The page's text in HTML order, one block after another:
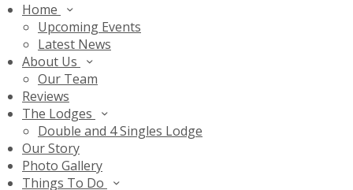
Home
Upcoming Events
Latest News
About Us
Our Team
Reviews
The Lodges
Double and 4 Singles Lodge
Our Story
Photo Gallery
Things To Do